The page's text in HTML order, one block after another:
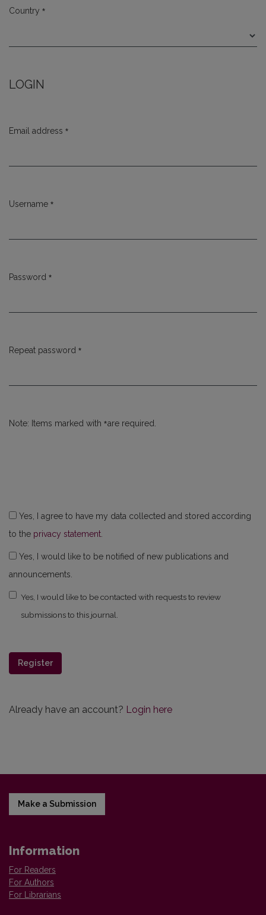
Country *
LOGIN
Email address *
Username *
Password *
Repeat password *
Note: Items marked with *are required.
to the privacy statement
announcements.
Yes, I would like to be contacted with requests to review
submissions to this journal.
Register
Already have an account? Login here
Make a Submission
Information
For Readers
For Authors
For Librarians